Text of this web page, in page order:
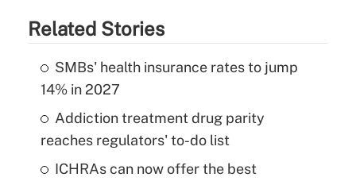
Related Stories
SMBs' health insurance rates to jump
14% in 2027
Addiction treatment drug parity
reaches regulators' to-do list
ICHRAs can now offer the best